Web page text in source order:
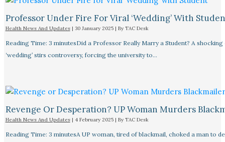
Professor Under Fire For Viral ‘Wedding’ With
Health News And Updates| 30 January 2025 | By TAC Desk
Reading Time: 3 minutesDid a Professor Really Marry a Student? A
‘wedding’ stirs controversy, forcing the university to…
Revenge Or Desperation? UP Woman Murders
Health News And Updates| 4 February 2025 | By TAC Desk
Reading Time: 3 minutesA UP woman, tired of blackmail, choked a man to